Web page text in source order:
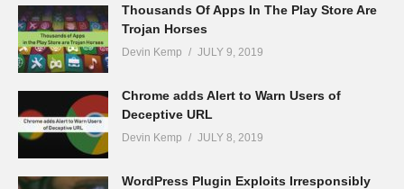
Thousands Of Apps In The Play Store Are
Trojan Horses
Devin Kemp JULY 9, 2019
Chrome adds Alert to Warn Users of
Deceptive URL
Devin Kemp JULY 8, 2019
WordPress Plugin Exploits Irresponsibly